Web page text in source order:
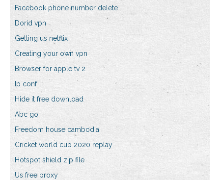
Facebook phone number delete
Dorid vpn
Getting us netflix
Creating your own vpn
Browser for apple tv 2
Ip conf
Hide it free download
Abc go
Freedom house cambodia
Cricket world cup 2020 replay
Hotspot shield zip file
Us free proxy